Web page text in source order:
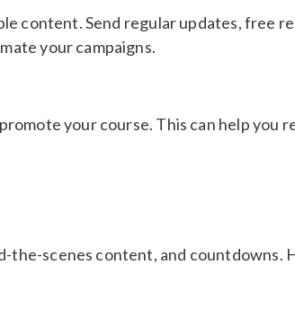
content. Send regular updates, free
your campaigns.
your course. This can help you
the-scenes content, and countdowns.